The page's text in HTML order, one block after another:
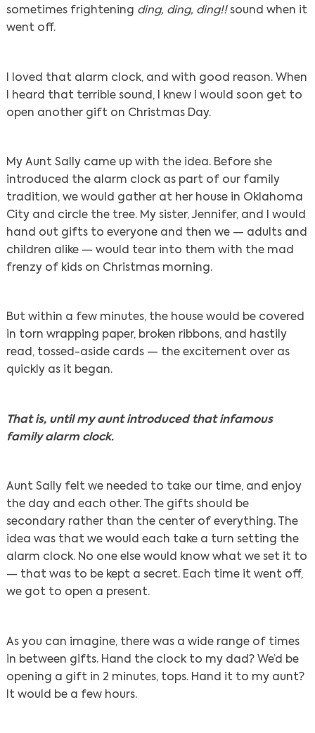
sometimes frightening ding, ding, ding!!sound when it
went off.
I loved that alarm clock, and with good reason. When
I heard that terrible sound, I knew I would soon get to
open another gift on Christmas Day.
My Aunt Sally came up with the idea. Before she
introduced the alarm clock as part of our family
tradition, we would gather at her house in Oklahoma
City and circle the tree. My sister, Jennifer, and I would
hand out gifts to everyone and then we — adults and
children alike — would tear into them with the mad
frenzy of kids on Christmas morning.
But within a few minutes, the house would be covered
in torn wrapping paper, broken ribbons, and hastily
read, tossed-aside cards — the excitement over as
quickly as it began.
That is, until my aunt introduced that infamous
family alarm clock.
Aunt Sally felt we needed to take our time, and enjoy
the day and each other. The gifts should be
secondary rather than the center of everything. The
idea was that we would each take a turn setting the
alarm clock. No one else would know what we set it to
— that was to be kept a secret. Each time it went off,
we got to open a present.
As you can imagine, there was a wide range of times
in between gifts. Hand the clock to my dad? We’d be
opening a gift in 2 minutes, tops. Hand it to my aunt?
It would be a few hours.